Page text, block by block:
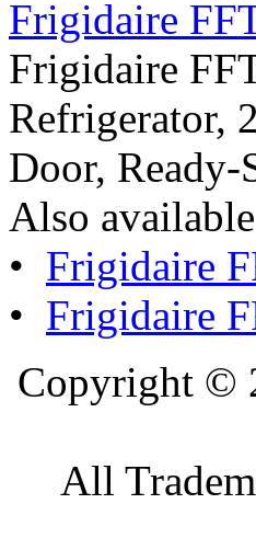
Frigidaire
Frigidaire
Refrigerator,
Door,
Also
• Frigidaire
• Frigidaire
Copyright ©
All